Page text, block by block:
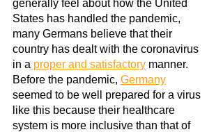
generally feel about how the United
States has handled the pandemic,
many Germans believe that their
country has dealt with the coronavirus
in a proper and satisfactory manner.
Before the pandemic, Germany
seemed to be well prepared for a virus
like this because their healthcare
system is more inclusive than that of